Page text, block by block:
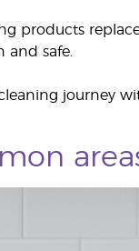
products
and safe.
journey